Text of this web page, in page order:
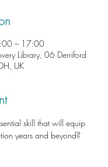
– 17:00
Library, 06 Derriford
UK
skill that will equip
years and beyond?